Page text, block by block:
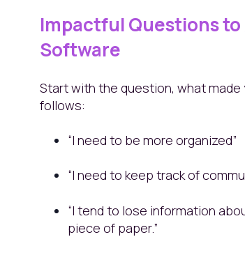
Impactful Questions
Software
Start with the question, what
follows:
“I need to be more organized”
“I need to keep track of
“I tend to lose information
piece of paper.”